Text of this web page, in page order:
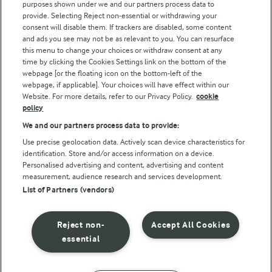
Arla Foods UK Tax Strategy
Follow Us
© Arla Foods amba 2026
Reopen cookie popup
Privacy Policy
Terms of use
purposes shown under we and our partners process data to
provide. Selecting Reject non-essential or withdrawing your
consent will disable them. If trackers are disabled, some content
and ads you see may not be as relevant to you. You can resurface
this menu to change your choices or withdraw consent at any
time by clicking the Cookies Settings link on the bottom of the
webpage [or the floating icon on the bottom-left of the
webpage, if applicable]. Your choices will have effect within our
Website. For more details, refer to our Privacy Policy. cookie
policy
We and our partners process data to provide:
Use precise geolocation data. Actively scan device characteristics for
identification. Store and/or access information on a device.
Personalised advertising and content, advertising and content
measurement, audience research and services development.
List of Partners (vendors)
Accept All Cookies
Reject non-
essential